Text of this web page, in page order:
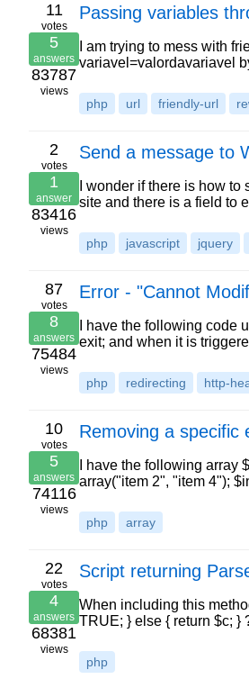
11
votes
5
answers
83787
views
Passing variables
I am trying to mess with
variavel=valordavariavel
php url friendly-url
2
votes
1
answer
83416
views
Send a message to
I wonder if there is how
site and there is a field to
php javascript jquery
87
votes
8
answers
75484
views
Error - "Cannot
I have the following code
exit; and when it is
php redirecting http-
10
votes
5
answers
74116
views
Removing a specific
I have the following
array("item 2", "item 4");
php array
22
votes
4
answers
68381
views
Script returning
When including this
TRUE; } else { return $c; }
php